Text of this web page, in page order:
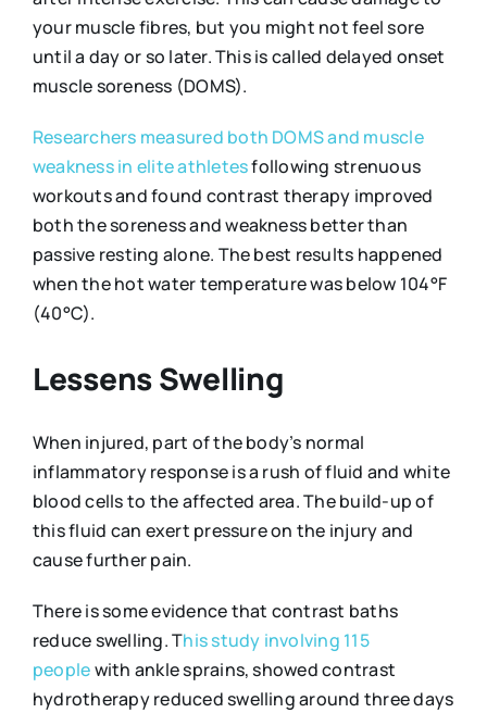
your muscle fibres, but you might not feel sore
until a day or so later. This is called delayed onset
muscle soreness (DOMS).
Researchers measured both DOMS and muscle
weakness in elite athletesfollowing strenuous
workouts and found contrast therapy improved
both the soreness and weakness better than
passive resting alone. The best results happened
when the hot water temperature was below 104°F
(40°C).
Lessens Swelling
When injured, part of the body’s normal
inflammatory response is a rush of fluid and white
blood cells to the affected area. The build-up of
this fluid can exert pressure on the injury and
cause further pain.
There is some evidence that contrast baths
reduce swelling. This study involving 115
peoplewith ankle sprains, showed contrast
hydrotherapy reduced swelling around three days